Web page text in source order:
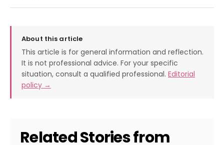
About this article
This article is for general information and reflection.
It is not professional advice. For your specific
situation, consult a qualified professional. Editorial
policy →
Related Stories from